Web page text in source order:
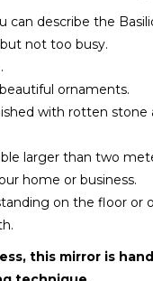
can describe the
not too busy.
ornaments.
with rotten
larger than two
home or business.
on the floor
this mirror is